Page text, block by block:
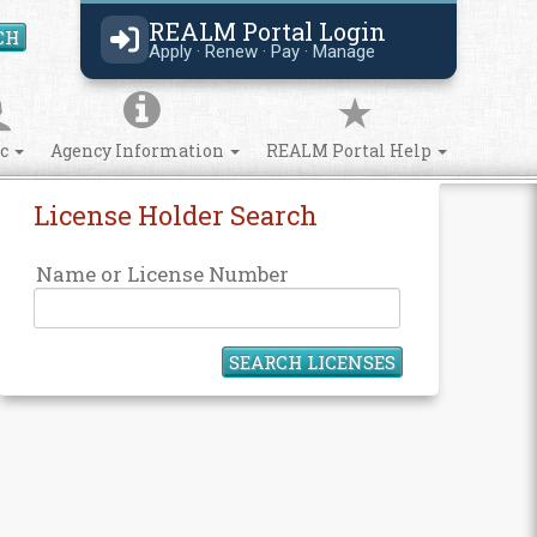
REALM Portal Login
Apply · Renew · Pay · Manage
Search Site
Agency Information REALM Portal Help
License Holder Search
Name or License Number
SEARCH LICENSES